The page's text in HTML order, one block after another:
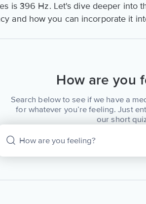
is 396 Hz. Let's dive deeper into
and how you can incorporate it
How are you
Search below to see if we have a
for whatever you’re feeling. Just
our short